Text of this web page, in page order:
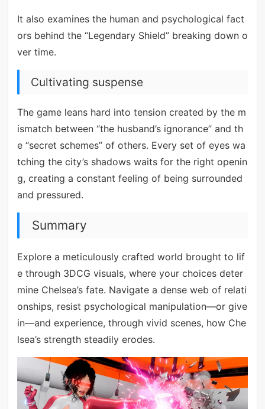
It also examines the human and psychological fact
ors behind the “Legendary Shield” breaking down o
ver time.
Cultivating suspense
The game leans hard into tension created by the m
ismatch between “the husband’s ignorance” and th
e “secret schemes” of others. Every set of eyes wa
tching the city’s shadows waits for the right openin
g, creating a constant feeling of being surrounded
and pressured.
Summary
Explore a meticulously crafted world brought to lif
e through 3DCG visuals, where your choices deter
mine Chelsea’s fate. Navigate a dense web of relati
onships, resist psychological manipulation—or give
in—and experience, through vivid scenes, how Che
lsea’s strength steadily erodes.